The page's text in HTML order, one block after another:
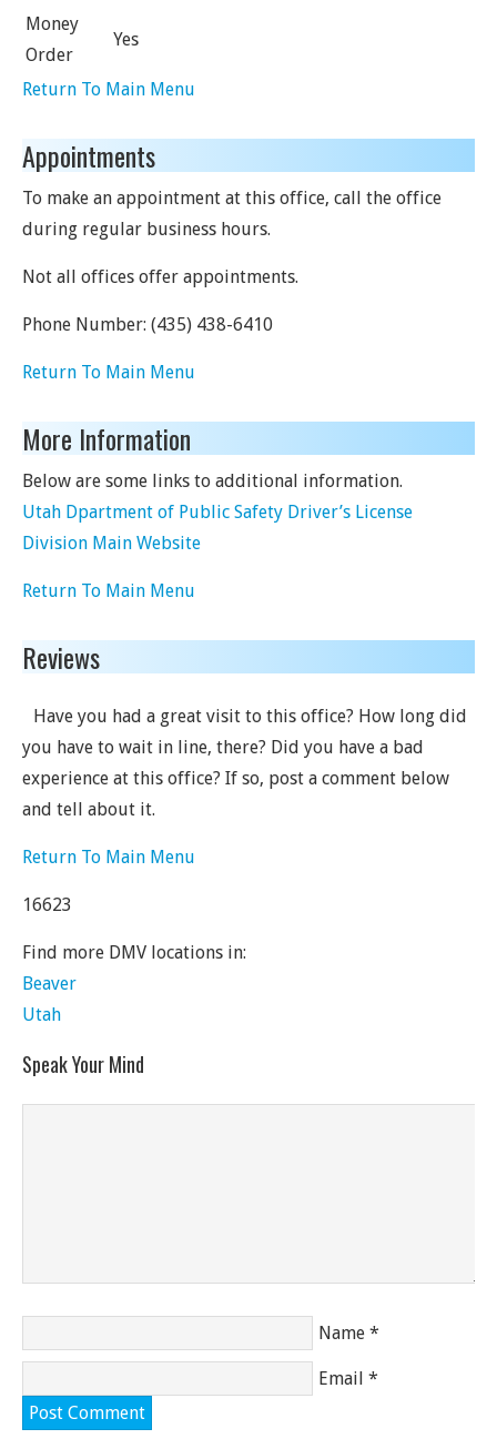
Money
Order
Yes
Return To Main Menu
Appointments
To make an appointment at this office, call the office
during regular business hours.
Not all offices offer appointments.
Phone Number: (435) 438-6410
Return To Main Menu
More Information
Below are some links to additional information.
Utah Dpartment of Public Safety Driver’s License
Division Main Website
Return To Main Menu
Reviews
Have you had a great visit to this office? How long did
you have to wait in line, there? Did you have a bad
experience at this office? If so, post a comment below
and tell about it.
Return To Main Menu
16623
Find more DMV locations in:
Beaver
Utah
Speak Your Mind
Name *
Email *